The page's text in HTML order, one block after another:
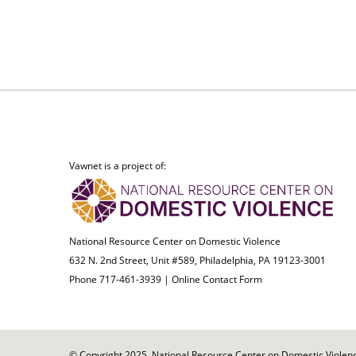
Vawnet is a project of:
National Resource Center on Domestic Violence
632 N. 2nd Street, Unit #589, Philadelphia, PA 19123-3001
Phone 717-461-3939 | Online Contact Form